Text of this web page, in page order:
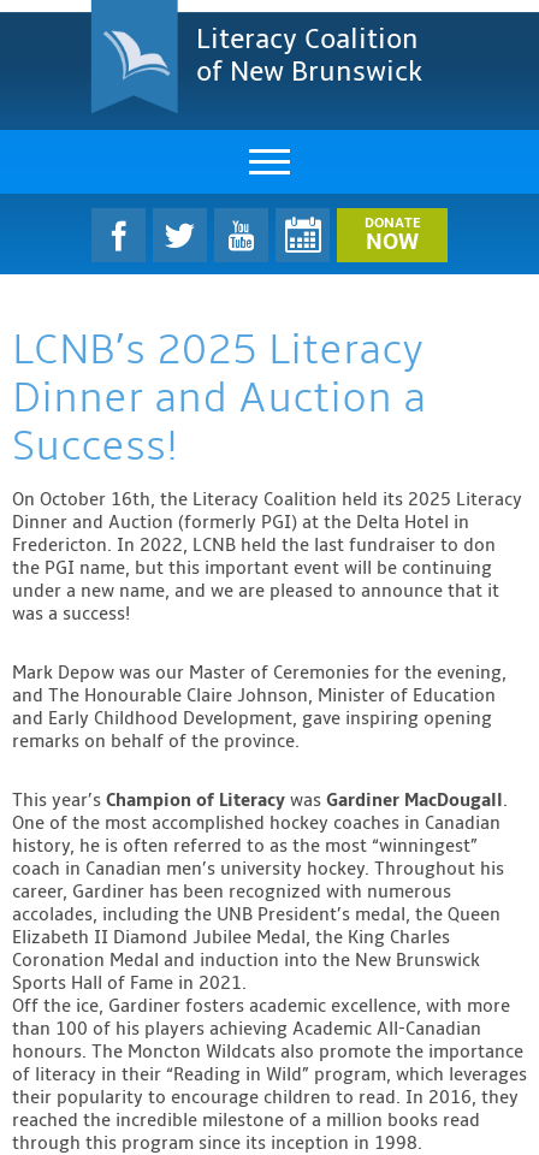
Literacy Coalition
of New Brunswick
About Us
LCNB Literacy Dinner
Melanie
Projects & Impact
Find A Program
Contact
DONATE
NOW
LCNB’s 2025 Literacy
Dinner and Auction a
Success!
On October 16th, the Literacy Coalition held its 2025 Literacy
Dinner and Auction (formerly PGI) at the Delta Hotel in
Fredericton. In 2022, LCNB held the last fundraiser to don
the PGI name, but this important event will be continuing
under a new name, and we are pleased to announce that it
was a success!
Mark Depow was our Master of Ceremonies for the evening,
and The Honourable Claire Johnson, Minister of Education
and Early Childhood Development, gave inspiring opening
remarks on behalf of the province.
This year’s Champion of Literacy was Gardiner MacDougall.
One of the most accomplished hockey coaches in Canadian
history, he is often referred to as the most “winningest”
coach in Canadian men’s university hockey. Throughout his
career, Gardiner has been recognized with numerous
accolades, including the UNB President’s medal, the Queen
Elizabeth II Diamond Jubilee Medal, the King Charles
Coronation Medal and induction into the New Brunswick
Sports Hall of Fame in 2021.
Off the ice, Gardiner fosters academic excellence, with more
than 100 of his players achieving Academic All-Canadian
honours. The Moncton Wildcats also promote the importance
of literacy in their “Reading in Wild” program, which leverages
their popularity to encourage children to read. In 2016, they
reached the incredible milestone of a million books read
through this program since its inception in 1998.